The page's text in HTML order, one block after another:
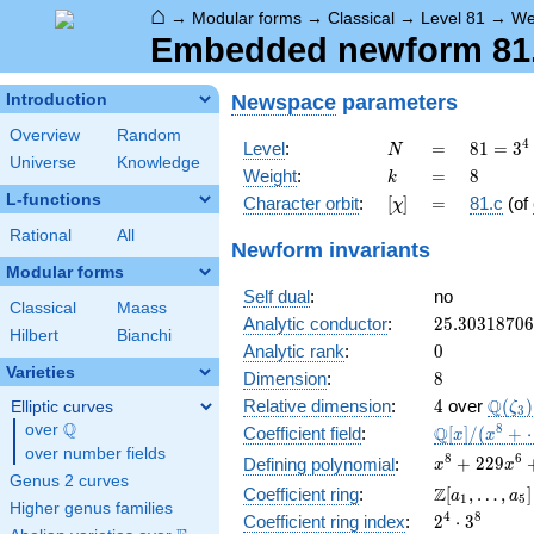
⌂ → Modular forms → Classical → Level 81 →
Embedded newform
Introduction
Overview
Random
Universe
Knowledge
L-functions
Rational All
Modular forms
Classical
Maass
Hilbert
Bianchi
Varieties
Elliptic curves
over \Q
Q
over number fields
Genus 2 curves
Higher genus families
Newspace parameters
Level: N
N =
=
81 =
3^{4}
81 = 34
Weight: k
k =
= 8
8
Character orbit: [\chi]
[χ] =
= 81.c (of
Newform invariants
Self dual:
no
Analytic conductor: 25.30318706
Analytic rank: 0
0
Dimension: 8
8
Relative dimension: 4
4 over Q(ζ3 )
Coefficient field:
[x]/(x^{8} +
\cdots)
Q[x] /(x8 +
Defining polynomial:
x^{8} +
229x^{6} +
13863x^{4}
+
x8 + 229x6
Coefficient ring:
\Z[a_1,
\ldots,
Z[a1 , … , a5]
Coefficient ring index:
2^{4}\cdot
24 ⋅ 38